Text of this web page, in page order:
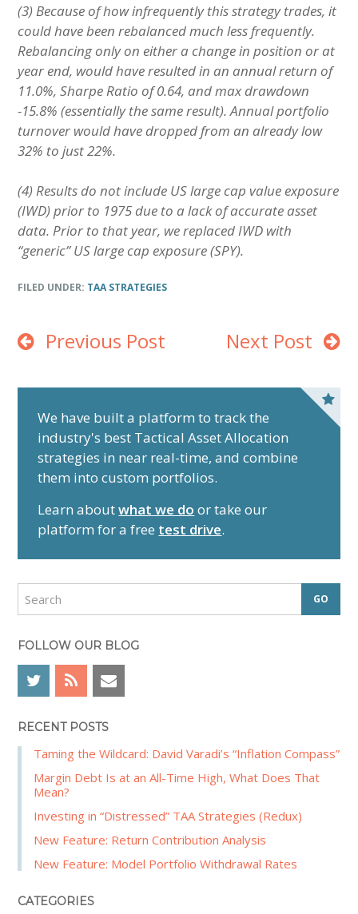
(3) Because of how infrequently this strategy trades, it
could have been rebalanced much less frequently.
Rebalancing only on either a change in position or at
year end, would have resulted in an annual return of
11.0%, Sharpe Ratio of 0.64, and max drawdown
-15.8% (essentially the same result). Annual portfolio
turnover would have dropped from an already low
32% to just 22%.
(4) Results do not include US large cap value exposure
(IWD) prior to 1975 due to a lack of accurate asset
data. Prior to that year, we replaced IWD with
“generic” US large cap exposure (SPY).
FILED UNDER: TAA STRATEGIES
Previous Post Next Post
d
e
b
a
We have built a platform to track the
industry's best Tactical Asset Allocation
strategies in near real-time, and combine
them into custom portfolios.
Learn aboutwhat we do or take our
platform for a free test drive.
r
c
FOLLOW OUR BLOG
RECENT POSTS
Taming the Wildcard: David Varadi’s “Inflation Compass”
Margin Debt Is at an All-Time High, What Does That
Mean?
Investing in “Distressed” TAA Strategies (Redux)
New Feature: Return Contribution Analysis
New Feature: Model Portfolio Withdrawal Rates
CATEGORIES